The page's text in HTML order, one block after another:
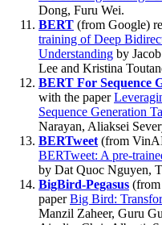
Dong, Furu Wei.
BERT (from Google)
training of Deep
Understanding by
Lee and Kristina
BERT For Sequence
with the paper
Sequence Generation
Narayan, Aliaksei
BERTweet (from VinAI
BERTweet: A pre-
by Dat Quoc Nguyen,
BigBird-Pegasus (from
paperBig Bird:
Manzil Zaheer, Guru